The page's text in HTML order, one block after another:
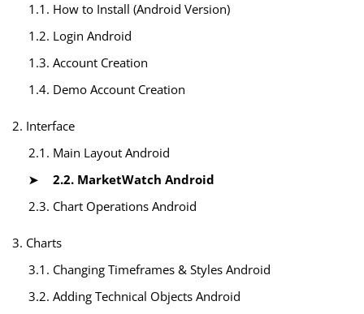
1.1. How to Install (Android Version)
1.2. Login Android
1.3. Account Creation
1.4. Demo Account Creation
2. Interface
2.1. Main Layout Android
2.2. MarketWatch Android
2.3. Chart Operations Android
3. Charts
3.1. Changing Timeframes & Styles Android
3.2. Adding Technical Objects Android